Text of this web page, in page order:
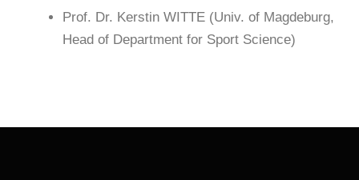
Prof. Dr. Kerstin WITTE (Univ. of Magdeburg,
Head of Department for Sport Science)